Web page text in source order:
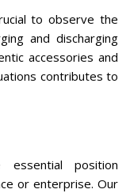
to observe the
and discharging
accessories and
contributes to
position
or enterprise. Our